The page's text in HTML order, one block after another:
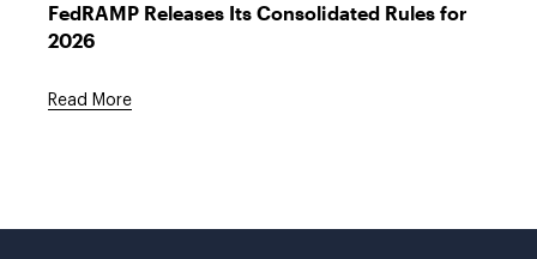
FedRAMP Releases Its Consolidated Rules for
2026
Read More